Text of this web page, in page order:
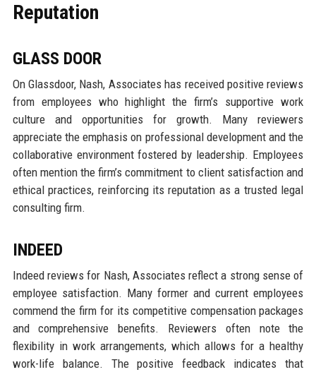
Reputation
GLASS DOOR
On Glassdoor, Nash, Associates has received positive reviews
from employees who highlight the firm’s supportive work
culture and opportunities for growth. Many reviewers
appreciate the emphasis on professional development and the
collaborative environment fostered by leadership. Employees
often mention the firm’s commitment to client satisfaction and
ethical practices, reinforcing its reputation as a trusted legal
consulting firm.
INDEED
Indeed reviews for Nash, Associates reflect a strong sense of
employee satisfaction. Many former and current employees
commend the firm for its competitive compensation packages
and comprehensive benefits. Reviewers often note the
flexibility in work arrangements, which allows for a healthy
work-life balance. The positive feedback indicates that